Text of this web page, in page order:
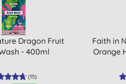
Dragon Fruit
- 400ml
(15)
Faith in
Orange